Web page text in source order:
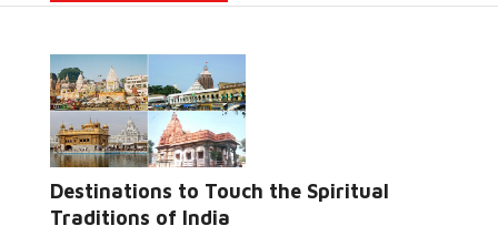
Destinations to Touch the Spiritual
Traditions of India
Read More...